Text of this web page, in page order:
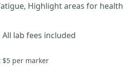
Highlight areas for health
All lab fees included
$5 per marker